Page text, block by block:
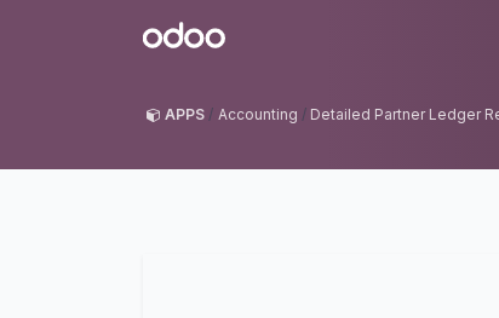
Odoo
APPS Accounting Detailed Partner Ledger